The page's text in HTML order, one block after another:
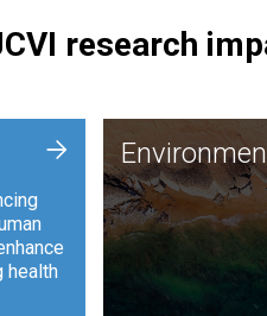
research
health
+
JCVI is using
and analysis
synthetic
to harness
such as plastic
and sustainable